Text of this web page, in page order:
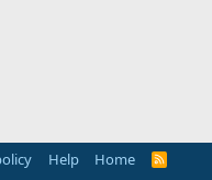
Help Home
R